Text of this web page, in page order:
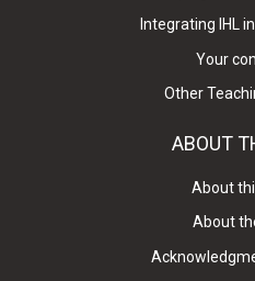
Integrating IHL
Your
Other
ABOUT
About
About